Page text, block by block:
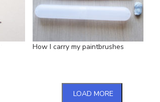
How I carry my paintbrushes
LOAD MORE